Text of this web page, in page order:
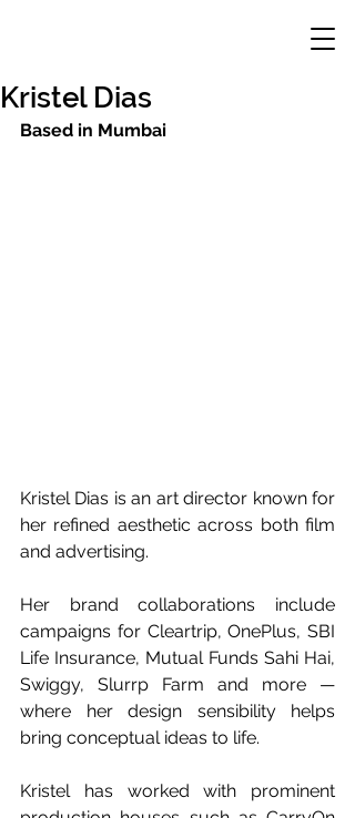
Kristel Dias
Based in Mumbai
Kristel Dias is an art director known for
her refined aesthetic across both film
and advertising.
Her brand collaborations include
campaigns for Cleartrip, OnePlus, SBI
Life Insurance, Mutual Funds Sahi Hai,
Swiggy, Slurrp Farm and more —
where her design sensibility helps
bring conceptual ideas to life.
Kristel has worked with prominent